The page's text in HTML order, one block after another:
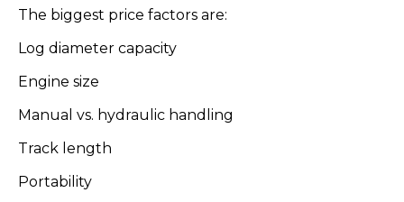
The biggest price factors are:
Log diameter capacity
Engine size
Manual vs. hydraulic handling
Track length
Portability